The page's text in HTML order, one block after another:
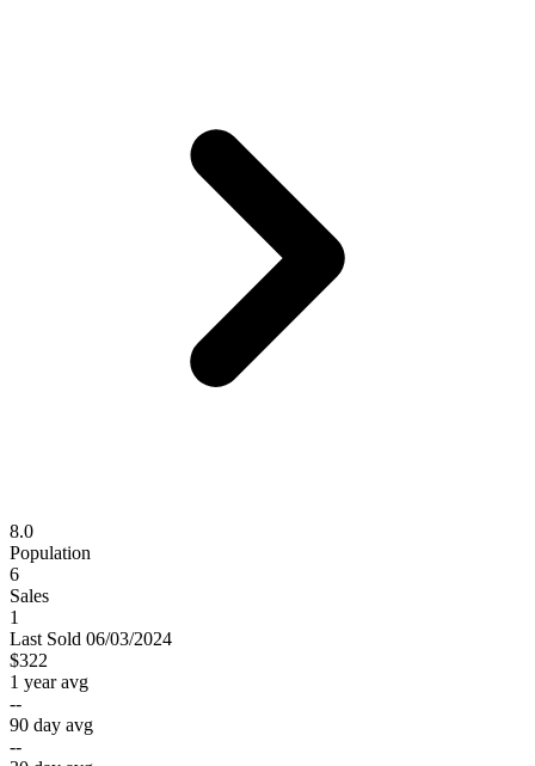
8.0
Population
6
Sales
1
Last Sold 06/03/2024
$322
1 year avg
--
90 day avg
--